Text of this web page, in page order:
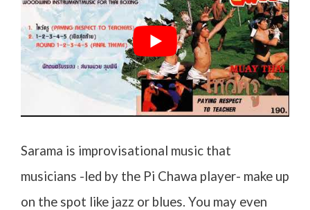
Sarama is improvisational music that
musicians -led by the Pi Chawa player- make up
on the spot like jazz or blues. You may even